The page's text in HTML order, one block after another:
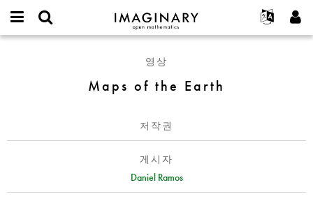
IMAGINARY
open
Français
Deutsch
Español
Programs
Galleries
Films
Texts
Exhibitions
프로젝트
참가하기
가입하기
새로운 비밀번호 요청하기
영상
Maps of the Earth
저작권
게시자
Daniel Ramos